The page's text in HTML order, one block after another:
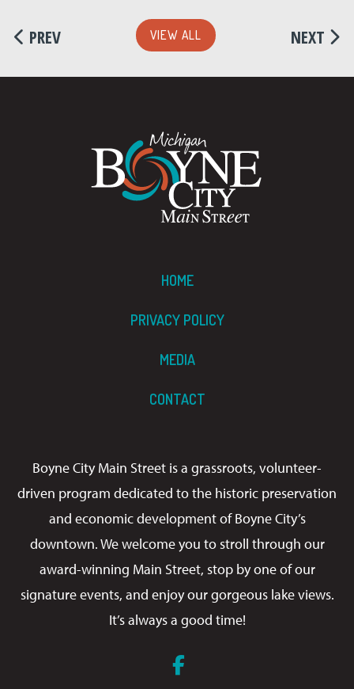
PREV VIEW ALL NEXT
HOME
PRIVACY POLICY
MEDIA
CONTACT
Boyne City Main Street is a grassroots, volunteer-
driven program dedicated to the historic preservation
and economic development of Boyne City’s
downtown. We welcome you to stroll through our
award-winning Main Street, stop by one of our
signature events, and enjoy our gorgeous lake views.
It’s always a good time!